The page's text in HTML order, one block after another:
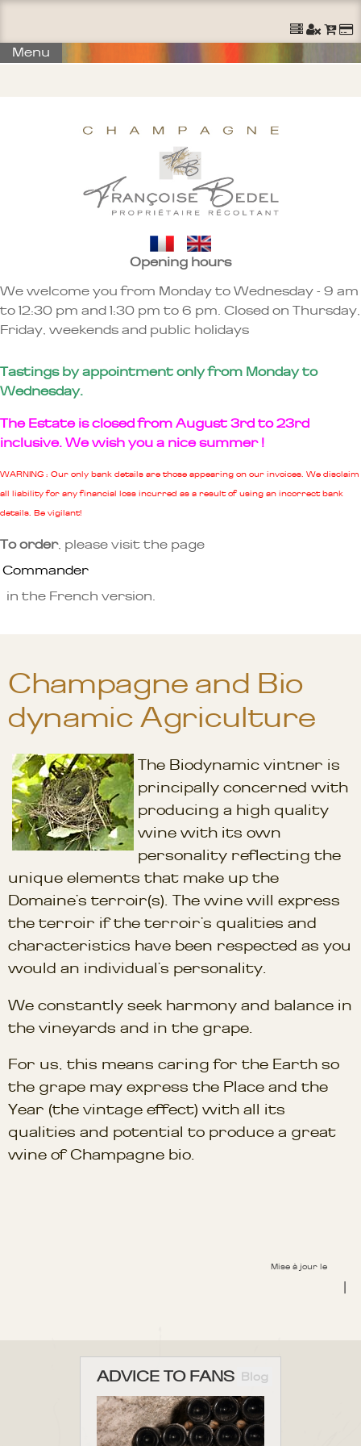
Menu
Opening hours
We welcome you from Monday to Wednesday - 9 am
to 12:30 pm and 1:30 pm to 6 pm. Closed on Thursday,
Friday, weekends and public holidays
Tastings by appointment only from Monday to
Wednesday.
The Estate is closed from August 3rd to 23rd
inclusive. We wish you a nice summer !
WARNING : Our only bank details are those appearing on our invoices. We disclaim
all liability for any financial loss incurred as a result of using an incorrect bank
details. Be vigilant!
To order, please visit the page
Commander
in the French version.
Champagne and Bio
dynamic Agriculture
The Biodynamic vintner is
principally concerned with
producing a high quality
wine with its own
personality reflecting the
unique elements that make up the
Domaine’s terroir(s). The wine will express
the terroir if the terroir’s qualities and
characteristics have been respected as you
would an individual’s personality.
We constantly seek harmony and balance in
the vineyards and in the grape.
For us, this means caring for the Earth so
the grape may express the Place and the
Year (the vintage effect) with all its
qualities and potential to produce a great
wine of Champagne bio.
Mise à jour le
|
Blog
ADVICE TO FANS